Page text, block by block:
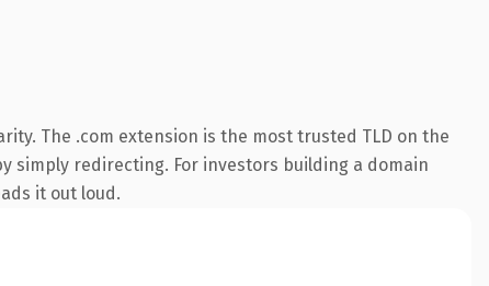
The .com extension is the most trusted TLD on the
simply redirecting. For investors building a domain
it out loud.